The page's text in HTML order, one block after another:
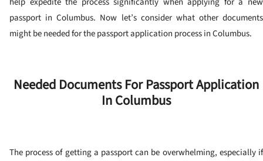
passport in Columbus. Now let’s consider what other documents
might be needed for the passport application process in Columbus.
Needed Documents For Passport Application
In Columbus
The process of getting a passport can be overwhelming, especially if